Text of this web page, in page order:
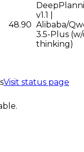
48.90
v1.1 |
Alibaba/
3.5-Plus
thinking)
Visit status page